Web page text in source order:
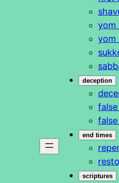
yom
yom
deception
end times
scriptures